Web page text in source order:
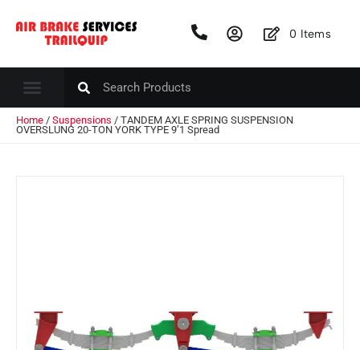
0 Items
Home / Suspensions / TANDEM AXLE SPRING SUSPENSION
OVERSLUNG 20-TON YORK TYPE 9’1 Spread